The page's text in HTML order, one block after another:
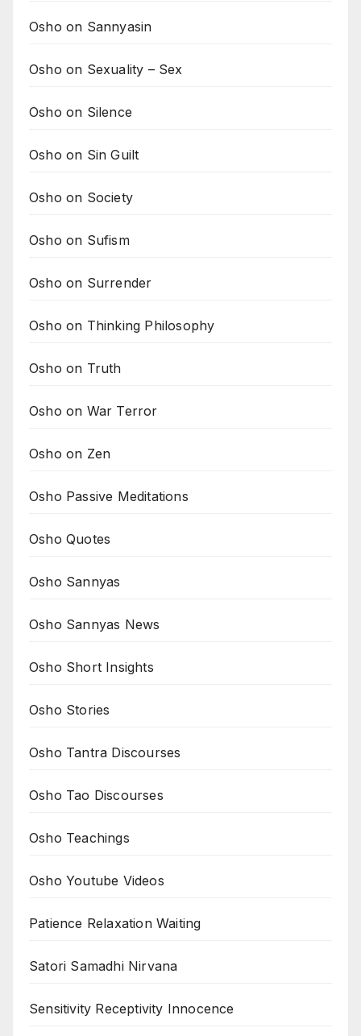
Osho on Sannyasin
Osho on Sexuality – Sex
Osho on Silence
Osho on Sin Guilt
Osho on Society
Osho on Sufism
Osho on Surrender
Osho on Thinking Philosophy
Osho on Truth
Osho on War Terror
Osho on Zen
Osho Passive Meditations
Osho Quotes
Osho Sannyas
Osho Sannyas News
Osho Short Insights
Osho Stories
Osho Tantra Discourses
Osho Tao Discourses
Osho Teachings
Osho Youtube Videos
Patience Relaxation Waiting
Satori Samadhi Nirvana
Sensitivity Receptivity Innocence